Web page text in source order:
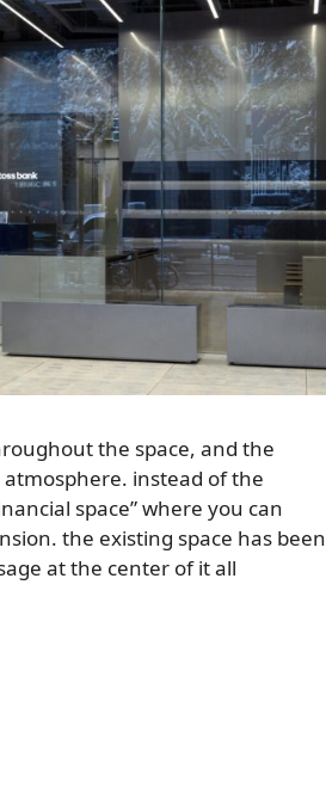
the space, and the
instead of the
space” where you can
the existing space has been
at the center of it all